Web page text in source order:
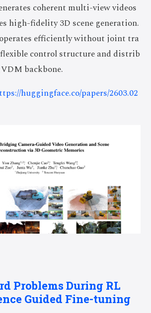
coherent multi-view videos
high-fidelity 3D scene generation.
efficiently without joint tra
control structure and distrib
backbone.
huggingface.co/papers/2603.02
Problems During RL
Guided Fine-tuning